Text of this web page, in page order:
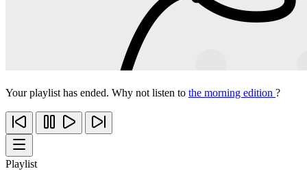
Your playlist has ended. Why not listen to the morning edition ?
Playlist